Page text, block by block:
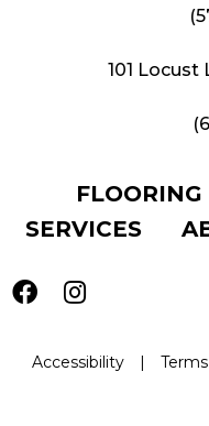
101 Locust
FLOORING
SERVICES
Accessibility |